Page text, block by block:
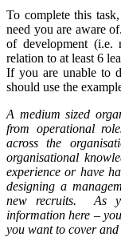
To complete this
need you are aware
of development (i.e.
relation to at least 6
If you are unable to
should use the
A medium sized
from operational
across the
organisational
experience or have
designing a
new recruits. As
information here –
you want to cover